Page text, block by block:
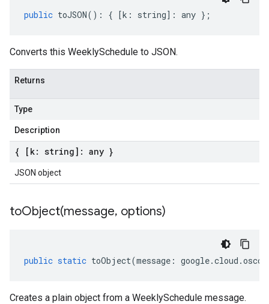
public toJSON() : { [k : string] : any };
Converts this WeeklySchedule to JSON.
Returns
Type
Description
{ [k: string]: any }
JSON object
toObject(message, options)
public static toObject(message : google.cloud .
Creates a plain object from a WeeklySchedule message.